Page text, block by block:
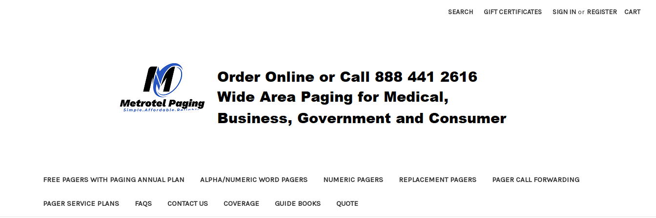
SEARCH GIFT CERTIFICATES SIGN IN or REGISTER CART
FREE PAGERS WITH PAGING ANNUAL PLAN ALPHA/NUMERIC WORD PAGERS NUMERIC PAGERS REPLACEMENT PAGERS PAGER CALL FORWARDING
PAGER SERVICE PLANS FAQS CONTACT US COVERAGE GUIDE BOOKS QUOTE